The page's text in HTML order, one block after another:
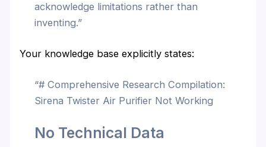
acknowledge limitations rather than
inventing.”
Your knowledge base explicitly states:
“# Comprehensive Research Compilation:
Sirena Twister Air Purifier Not Working
No Technical Data